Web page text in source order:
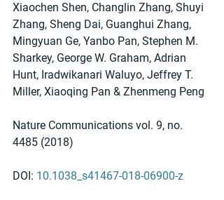
Xiaochen Shen, Changlin Zhang, Shuyi
Zhang, Sheng Dai, Guanghui Zhang,
Mingyuan Ge, Yanbo Pan, Stephen M.
Sharkey, George W. Graham, Adrian
Hunt, Iradwikanari Waluyo, Jeffrey T.
Miller, Xiaoqing Pan & Zhenmeng Peng
Nature Communications vol. 9, no.
4485 (2018)
DOI: 10.1038_s41467-018-06900-z